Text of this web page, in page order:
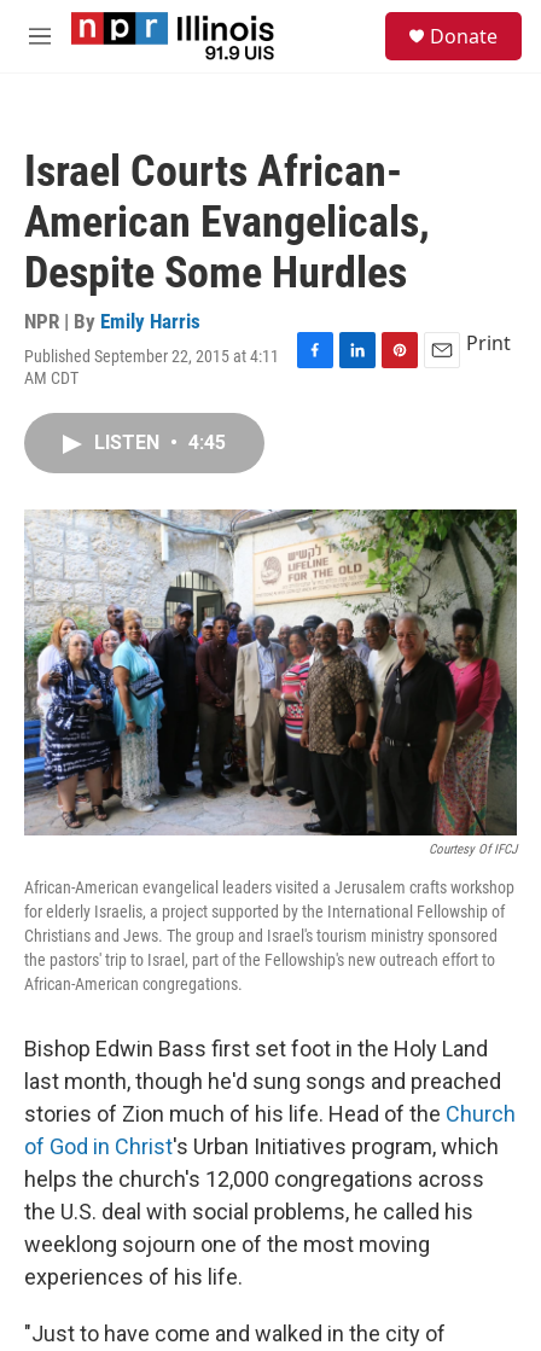
Skip to main content
M
Donate
Israel Courts African-
American Evangelicals,
Despite Some Hurdles
NPR | By Emily Harris
Published September 22, 2015 at 4:11
AM CDT
F
o
k
L
I
n
P
e
s
t
E
Print
LISTEN • 4:45
Courtesy Of IFCJ
African-American evangelical leaders visited a Jerusalem crafts workshop
for elderly Israelis, a project supported by the International Fellowship of
Christians and Jews. The group and Israel's tourism ministry sponsored
the pastors' trip to Israel, part of the Fellowship's new outreach effort to
African-American congregations.
Bishop Edwin Bass first set foot in the Holy Land
last month, though he'd sung songs and preached
stories of Zion much of his life. Head of the Church
of God in Christ's Urban Initiatives program, which
helps the church's 12,000 congregations across
the U.S. deal with social problems, he called his
weeklong sojourn one of the most moving
experiences of his life.
"Just to have come and walked in the city of